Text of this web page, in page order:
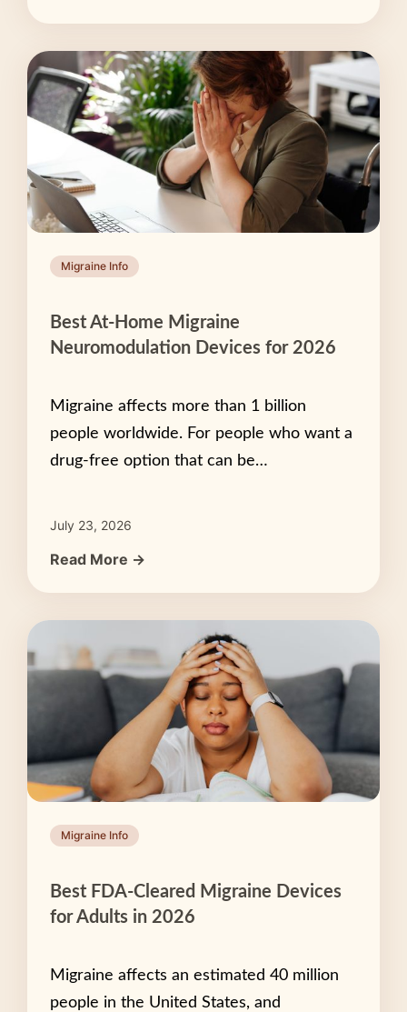
Migraine Info
Best At-Home Migraine
Neuromodulation Devices for 2026
Migraine affects more than 1 billion
people worldwide. For people who want a
drug-free option that can be…
July 23, 2026
Read More →
Migraine Info
Best FDA-Cleared Migraine Devices
for Adults in 2026
Migraine affects an estimated 40 million
people in the United States, and